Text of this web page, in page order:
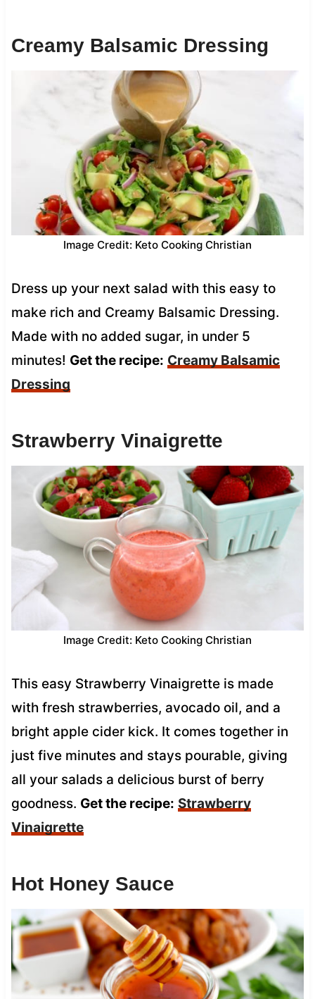
Creamy Balsamic Dressing
Image Credit: Keto Cooking Christian
Dress up your next salad with this easy to
make rich and Creamy Balsamic Dressing.
Made with no added sugar, in under 5
minutes! Get the recipe: Creamy Balsamic
Dressing
Strawberry Vinaigrette
Image Credit: Keto Cooking Christian
This easy Strawberry Vinaigrette is made
with fresh strawberries, avocado oil, and a
bright apple cider kick. It comes together in
just five minutes and stays pourable, giving
all your salads a delicious burst of berry
goodness. Get the recipe: Strawberry
Vinaigrette
Hot Honey Sauce